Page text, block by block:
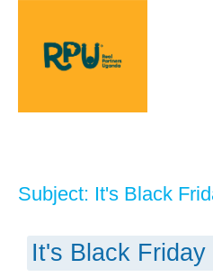
Subject: It's Black
It's Black Friday